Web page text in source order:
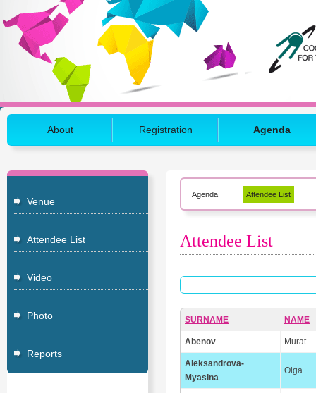
About Registration Agenda
Venue
Attendee List
Video
Photo
Reports
Agenda Attendee List
Attendee List
SURNAME NAME
Abenov Murat
Aleksandrova-
Myasina
Olga